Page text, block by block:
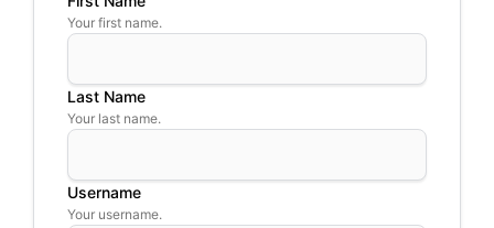
Your first name.
Last Name
Your last name.
Username
Your username.